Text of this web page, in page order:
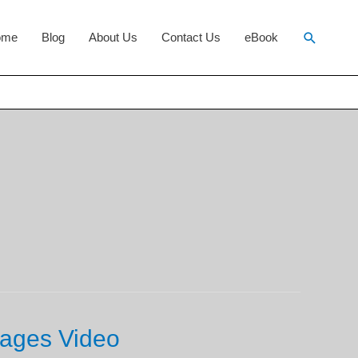
Blog About Us Contact Us eBook Search
Video